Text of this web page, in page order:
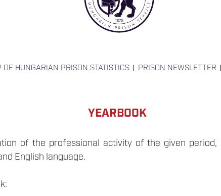
OF HUNGARIAN PRISON STATISTICS PRISON NEWSLETTER
YEARBOOK
of the professional activity of the given
English language.